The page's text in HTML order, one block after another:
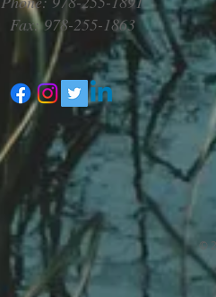
Fax: 978-255-1863
©